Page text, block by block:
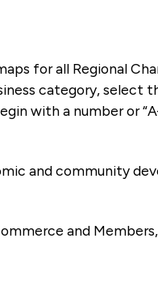
for all Regional
category, select
with a number or
and community
and